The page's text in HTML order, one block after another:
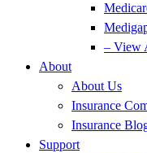
– View
About
About Us
Insurance
Insurance
Support